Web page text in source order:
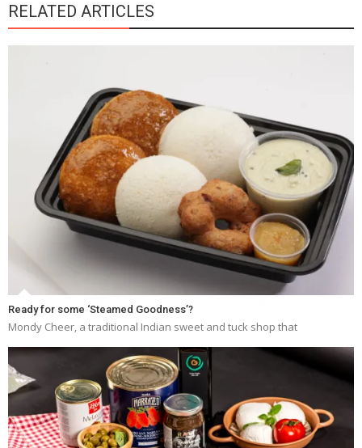
RELATED ARTICLES
Ready for some ‘Steamed Goodness’?
Mondy Cheer, a traditional Indian sweet and tuck shop that